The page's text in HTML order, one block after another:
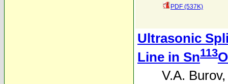
PDF (537K)
Ultrasonic
Line in Sn113O
V.A. Burov